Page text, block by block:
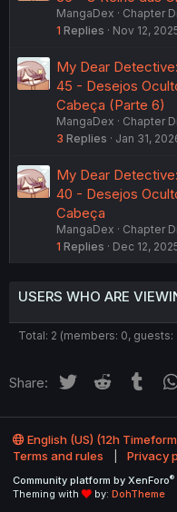
MangaDex
Chapter
1 Replies Nov 12,
My Dear
45 - Desejos
Cabeça (Parte 6)
MangaDex
Chapter
3 Replies Jan 31,
My Dear
40 - Desejos
Cabeça
MangaDex
Chapter
1 Replies Dec 12,
USERS WHO ARE
Total: 2 (members: 0, guests:
Share: Twitter Reddit
English (US) (12h
Terms and rules
Privacy
Community platform by XenForo®
Theming with
by: DohTheme